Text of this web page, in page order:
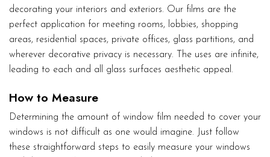
decorating your interiors and exteriors. Our films are the
perfect application for meeting rooms, lobbies, shopping
areas, residential spaces, private offices, glass partitions, and
wherever decorative privacy is necessary. The uses are infinite,
leading to each and all glass surfaces aesthetic appeal.
How to Measure
Determining the amount of window film needed to cover your
windows is not difficult as one would imagine. Just follow
these straightforward steps to easily measure your windows